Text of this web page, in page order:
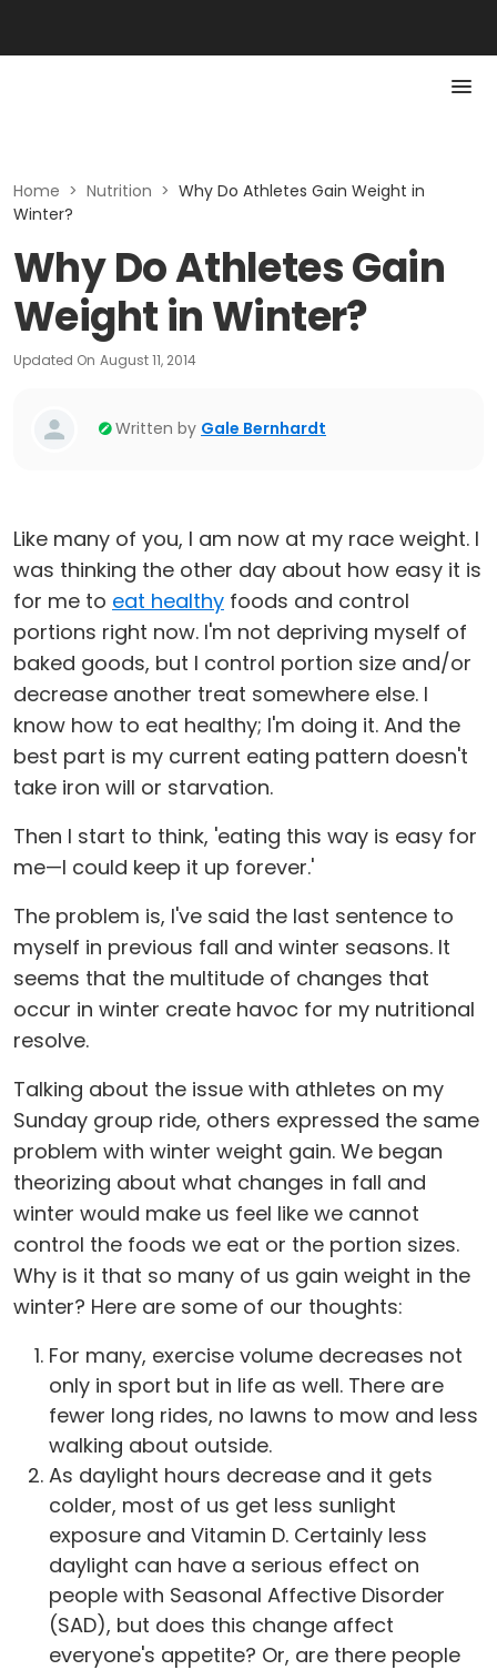
Home > Nutrition > Why Do Athletes Gain Weight in
Winter?
Why Do Athletes Gain
Weight in Winter?
Updated On August 11, 2014
Written by Gale Bernhardt
Like many of you, I am now at my race weight. I
was thinking the other day about how easy it is
for me to eat healthy foods and control
portions right now. I'm not depriving myself of
baked goods, but I control portion size and/or
decrease another treat somewhere else. I
know how to eat healthy; I'm doing it. And the
best part is my current eating pattern doesn't
take iron will or starvation.
Then I start to think, 'eating this way is easy for
me—I could keep it up forever.'
The problem is, I've said the last sentence to
myself in previous fall and winter seasons. It
seems that the multitude of changes that
occur in winter create havoc for my nutritional
resolve.
Talking about the issue with athletes on my
Sunday group ride, others expressed the same
problem with winter weight gain. We began
theorizing about what changes in fall and
winter would make us feel like we cannot
control the foods we eat or the portion sizes.
Why is it that so many of us gain weight in the
winter? Here are some of our thoughts:
For many, exercise volume decreases not
only in sport but in life as well. There are
fewer long rides, no lawns to mow and less
walking about outside.
As daylight hours decrease and it gets
colder, most of us get less sunlight
exposure and Vitamin D. Certainly less
daylight can have a serious effect on
people with Seasonal Affective Disorder
(SAD), but does this change affect
everyone's appetite? Or, are there people